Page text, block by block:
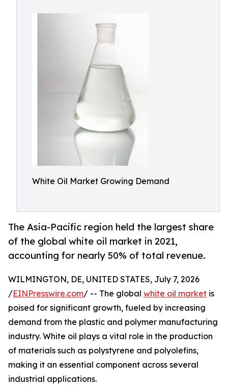
White Oil Market Growing Demand
The Asia-Pacific region held the largest share
of the global white oil market in 2021,
accounting for nearly 50% of total revenue.
WILMINGTON, DE, UNITED STATES, July 7, 2026
/EINPresswire.com/ -- The global white oil market is
poised for significant growth, fueled by increasing
demand from the plastic and polymer manufacturing
industry. White oil plays a vital role in the production
of materials such as polystyrene and polyolefins,
making it an essential component across several
industrial applications.